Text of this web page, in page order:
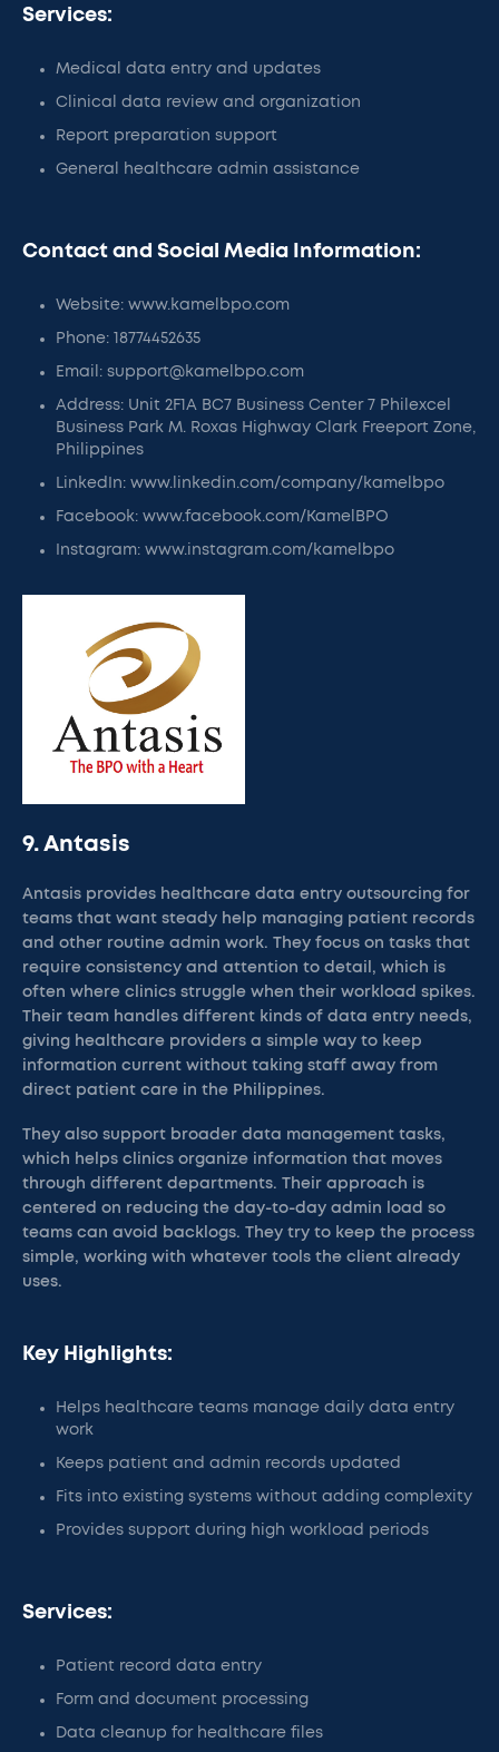
Services:
Medical data entry and updates
Clinical data review and organization
Report preparation support
General healthcare admin assistance
Contact and Social Media Information:
Website: www.kamelbpo.com
Phone: 18774452635
Email: support@kamelbpo.com
Address: Unit 2F1A BC7 Business Center 7 Philexcel
Business Park M. Roxas Highway Clark Freeport Zone,
Philippines
LinkedIn: www.linkedin.com/company/kamelbpo
Facebook: www.facebook.com/KamelBPO
Instagram: www.instagram.com/kamelbpo
9. Antasis
Antasis provides healthcare data entry outsourcing for
teams that want steady help managing patient records
and other routine admin work. They focus on tasks that
require consistency and attention to detail, which is
often where clinics struggle when their workload spikes.
Their team handles different kinds of data entry needs,
giving healthcare providers a simple way to keep
information current without taking staff away from
direct patient care in the Philippines.
They also support broader data management tasks,
which helps clinics organize information that moves
through different departments. Their approach is
centered on reducing the day-to-day admin load so
teams can avoid backlogs. They try to keep the process
simple, working with whatever tools the client already
uses.
Key Highlights:
Helps healthcare teams manage daily data entry
work
Keeps patient and admin records updated
Fits into existing systems without adding complexity
Provides support during high workload periods
Services:
Patient record data entry
Form and document processing
Data cleanup for healthcare files